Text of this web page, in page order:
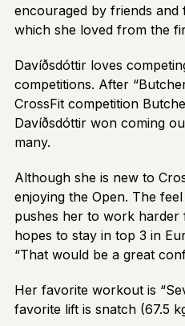
encouraged by friends and
which she loved from the
Davíðsdóttir loves
competitions. After
CrossFit competition
Davíðsdóttir won coming
many.
Although she is new to
enjoying the Open. The
pushes her to work harder
hopes to stay in top 3 in
“That would be a great
Her favorite workout is
favorite lift is snatch (67.5